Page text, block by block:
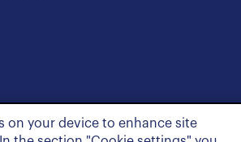
on your device to enhance site